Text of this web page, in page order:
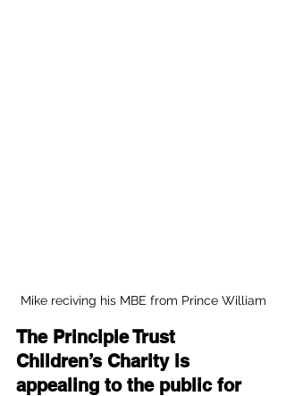
Mike reciving his MBE from Prince William
The Principle Trust
Children’s Charity is
appealing to the public for